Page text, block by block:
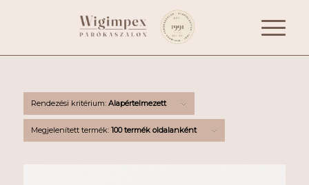
Rendezési kritérium: Alapértelmezett
Megjelenített termék: 100 termék oldalanként